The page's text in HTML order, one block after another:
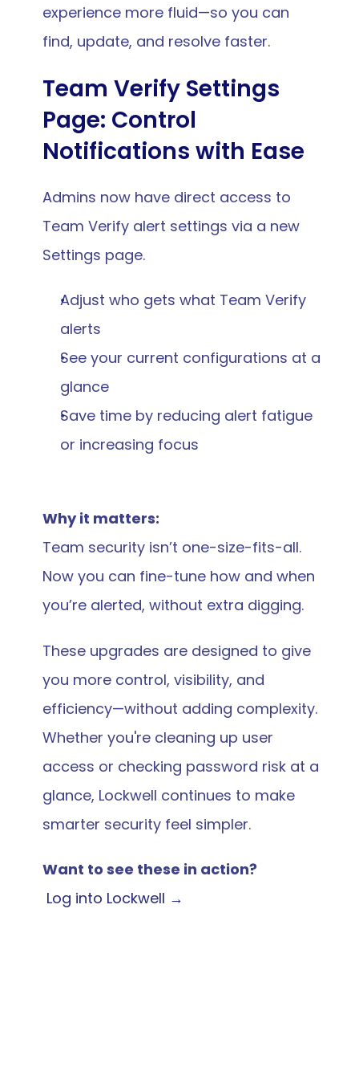
experience more fluid—so you can
find, update, and resolve faster.
Team Verify Settings
Page: Control
Notifications with Ease
Admins now have direct access to
Team Verify alert settings via a new
Settings page.
Adjust who gets what Team Verify
alerts
See your current configurations at a
glance
Save time by reducing alert fatigue
or increasing focus
Why it matters:
Team security isn’t one-size-fits-all.
Now you can fine-tune how and when
you’re alerted, without extra digging.
These upgrades are designed to give
you more control, visibility, and
efficiency—without adding complexity.
Whether you're cleaning up user
access or checking password risk at a
glance, Lockwell continues to make
smarter security feel simpler.
Want to see these in action?
Log into Lockwell →